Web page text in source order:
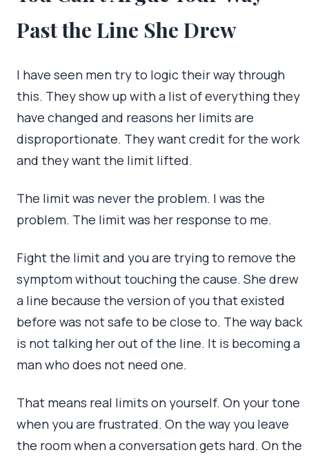
Past the Line She Drew
I have seen men try to logic their way through
this. They show up with a list of everything they
have changed and reasons her limits are
disproportionate. They want credit for the work
and they want the limit lifted.
The limit was never the problem. I was the
problem. The limit was her response to me.
Fight the limit and you are trying to remove the
symptom without touching the cause. She drew
a line because the version of you that existed
before was not safe to be close to. The way back
is not talking her out of the line. It is becoming a
man who does not need one.
That means real limits on yourself. On your tone
when you are frustrated. On the way you leave
the room when a conversation gets hard. On the